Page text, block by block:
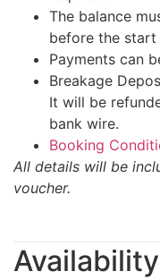
The balance
before the
Payments can
Breakage
It will be
bank wire.
Booking
All details will be
voucher.
Availability